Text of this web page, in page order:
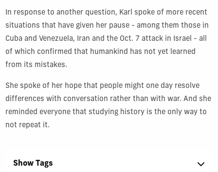
In response to another question, Karl spoke of more recent
situations that have given her pause - among them those in
Cuba and Venezuela, Iran and the Oct. 7 attack in Israel - all
of which confirmed that humankind has not yet learned
from its mistakes.
She spoke of her hope that people might one day resolve
differences with conversation rather than with war. And she
reminded everyone that studying history is the only way to
not repeat it.
Show Tags